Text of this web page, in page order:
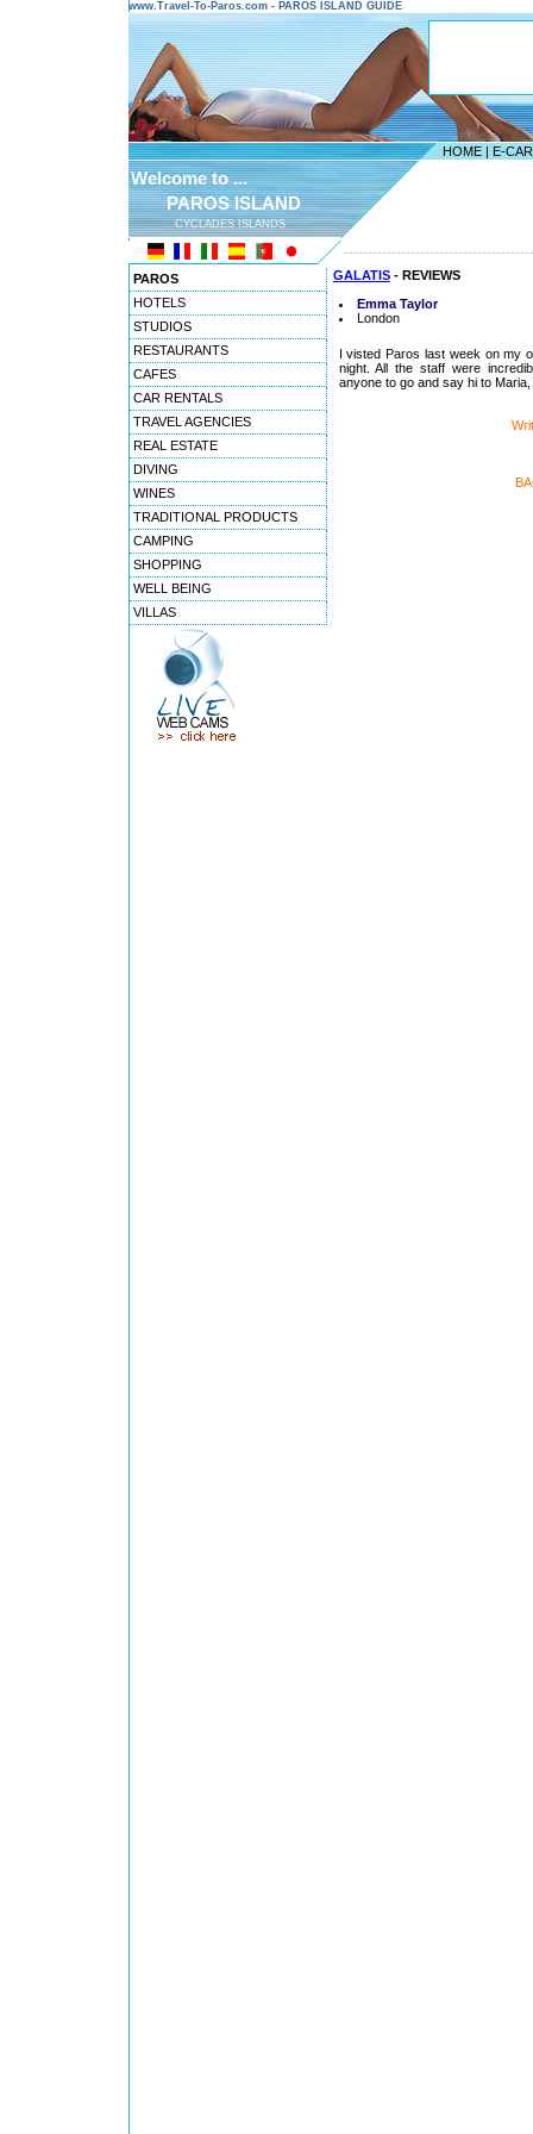
www.Travel-To-Paros.com - PAROS ISLAND GUIDE
HOME | E-
Welcome to ...
PAROS ISLAND
CYCLADES ISLANDS
PAROS
HOTELS
STUDIOS
RESTAURANTS
CAFES
CAR RENTALS
TRAVEL AGENCIES
REAL ESTATE
DIVING
WINES
TRADITIONAL PRODUCTS
CAMPING
SHOPPING
WELL BEING
VILLAS
GALATIS - REVIEWS
Emma Taylor
London
I visted Paros last week on my
night. All the staff were
anyone to go and say hi to